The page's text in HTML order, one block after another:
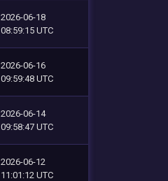
2026-06-18
08:59:15 UTC
2026-06-16
09:59:48 UTC
2026-06-14
09:58:47 UTC
2026-06-12
11:01:12 UTC